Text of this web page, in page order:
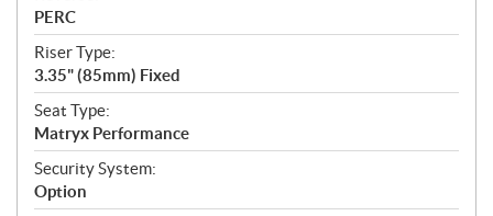
PERC
Riser Type:
3.35" (85mm) Fixed
Seat Type:
Matryx Performance
Security System:
Option